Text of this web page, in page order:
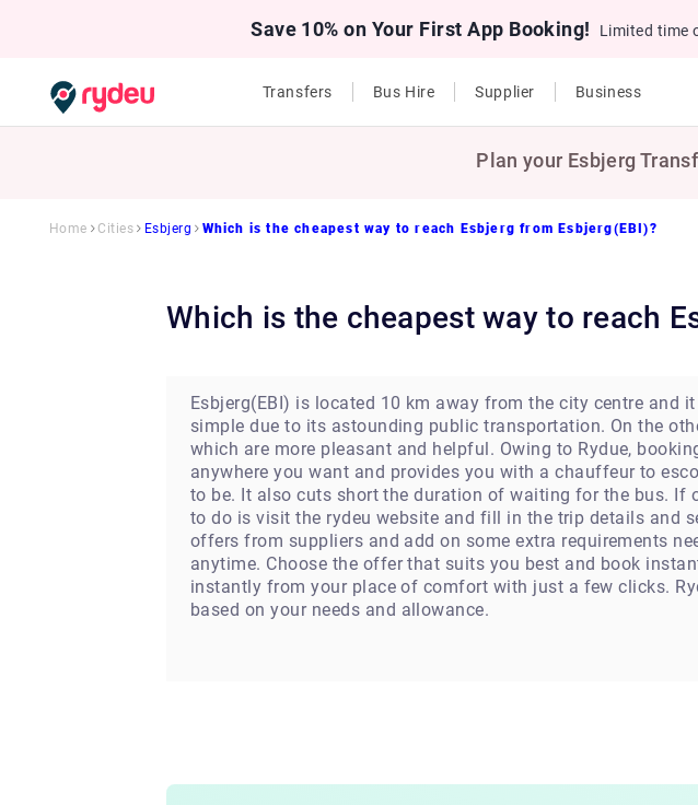
Save 10% on Your First App Booking! Limited time
Transfers Bus Hire Supplier Business
Plan your Esbjerg
Home Cities Esbjerg Which is the cheapest way to reach Esbjerg from Esbjerg(EBI)?
Which is the cheapest way to reach
Esbjerg(EBI) is located 10 km away from the city centre
simple due to its astounding public transportation. On the
which are more pleasant and helpful. Owing to Rydue,
anywhere you want and provides you with a chauffeur to
to be. It also cuts short the duration of waiting for the bus. If
to do is visit the rydeu website and fill in the trip details and
offers from suppliers and add on some extra requirements
anytime. Choose the offer that suits you best and book
instantly from your place of comfort with just a few clicks.
based on your needs and allowance.